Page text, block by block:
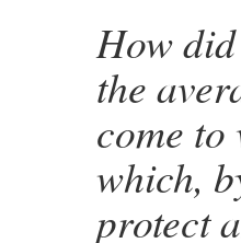
How
the
come
which,
protect